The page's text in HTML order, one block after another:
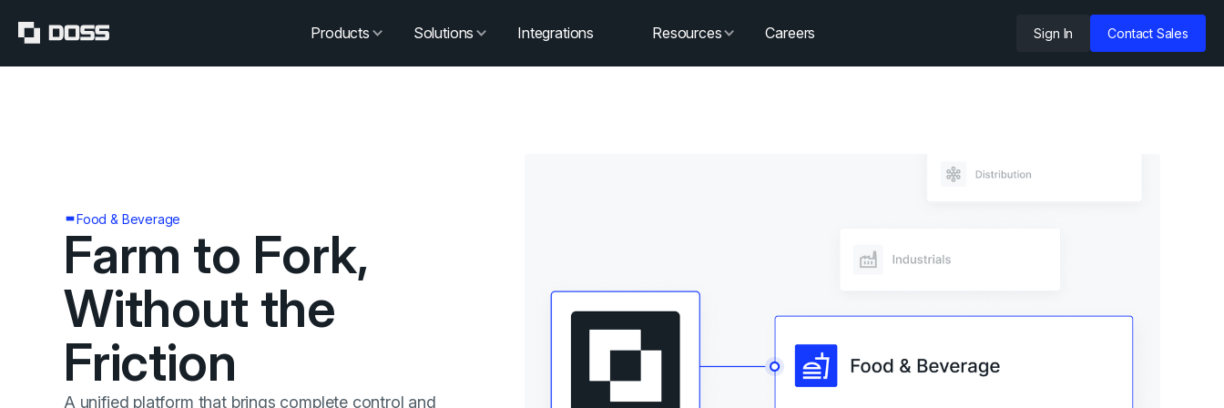
Products Solutions Integrations Resources Careers Sign In Contact Sales
Food & Beverage
Farm to Fork,
Without the
Friction
A unified platform that brings complete control and